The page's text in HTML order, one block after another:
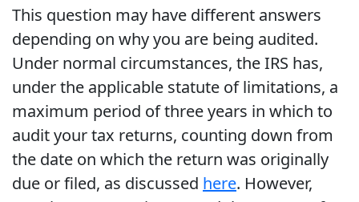
This question may have different answers
depending on why you are being audited.
Under normal circumstances, the IRS has,
under the applicable statute of limitations, a
maximum period of three years in which to
audit your tax returns, counting down from
the date on which the return was originally
due or filed, as discussed here. However,